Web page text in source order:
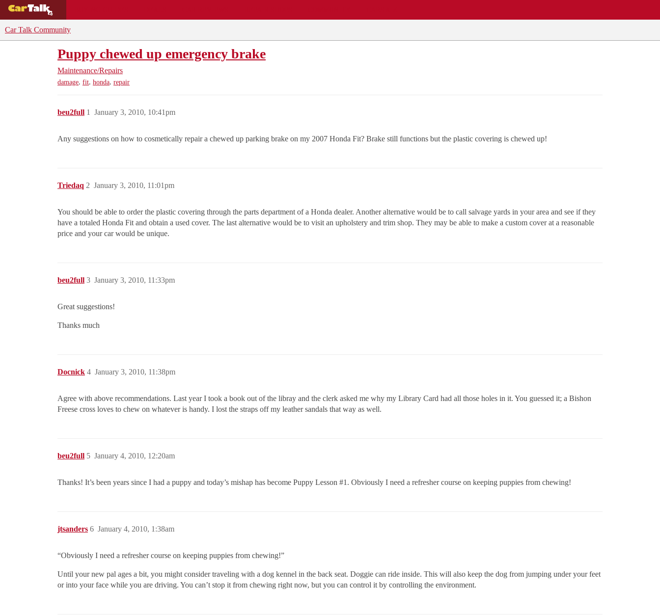
Car Talk Community
Puppy chewed up emergency brake
Maintenance/Repairs
damage, fit, honda, repair
beu2full January 3, 2010, 10:41pm
1
Any suggestions on how to cosmetically repair a chewed up parking brake on my 2007 Honda Fit? Brake still functions but the plastic covering is chewed up!
Triedaq January 3, 2010, 11:01pm
2
You should be able to order the plastic covering through the parts department of a Honda dealer. Another alternative would be to call salvage yards in your area and see if they
have a totaled Honda Fit and obtain a used cover. The last alternative would be to visit an upholstery and trim shop. They may be able to make a custom cover at a reasonable
price and your car would be unique.
beu2full January 3, 2010, 11:33pm
3
Great suggestions!
Thanks much
Docnick January 3, 2010, 11:38pm
4
Agree with above recommendations. Last year I took a book out of the libray and the clerk asked me why my Library Card had all those holes in it. You guessed it; a Bishon
Freese cross loves to chew on whatever is handy. I lost the straps off my leather sandals that way as well.
beu2full January 4, 2010, 12:20am
5
Thanks! It’s been years since I had a puppy and today’s mishap has become Puppy Lesson #1 . Obviously I need a refresher course on keeping puppies from chewing!
jtsanders January 4, 2010, 1:38am
6
“Obviously I need a refresher course on keeping puppies from chewing!”
Until your new pal ages a bit, you might consider traveling with a dog kennel in the back seat. Doggie can ride inside. This will also keep the dog from jumping under your feet
or into your face while you are driving. You can’t stop it from chewing right now, but you can control it by controlling the environment.